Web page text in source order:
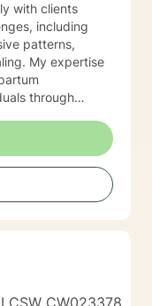
with clients
including
patterns,
My expertise
through
space where
change.
yourself
for
CW023378